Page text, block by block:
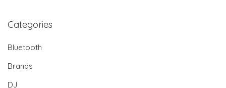
Categories
Bluetooth
Brands
DJ